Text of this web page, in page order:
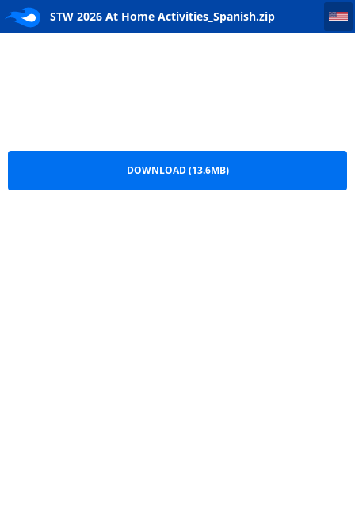
STW 2026 At Home Activities_Spanish.zip
STW 2026 At Home Activities_Spanish
DOWNLOAD (13.6MB)